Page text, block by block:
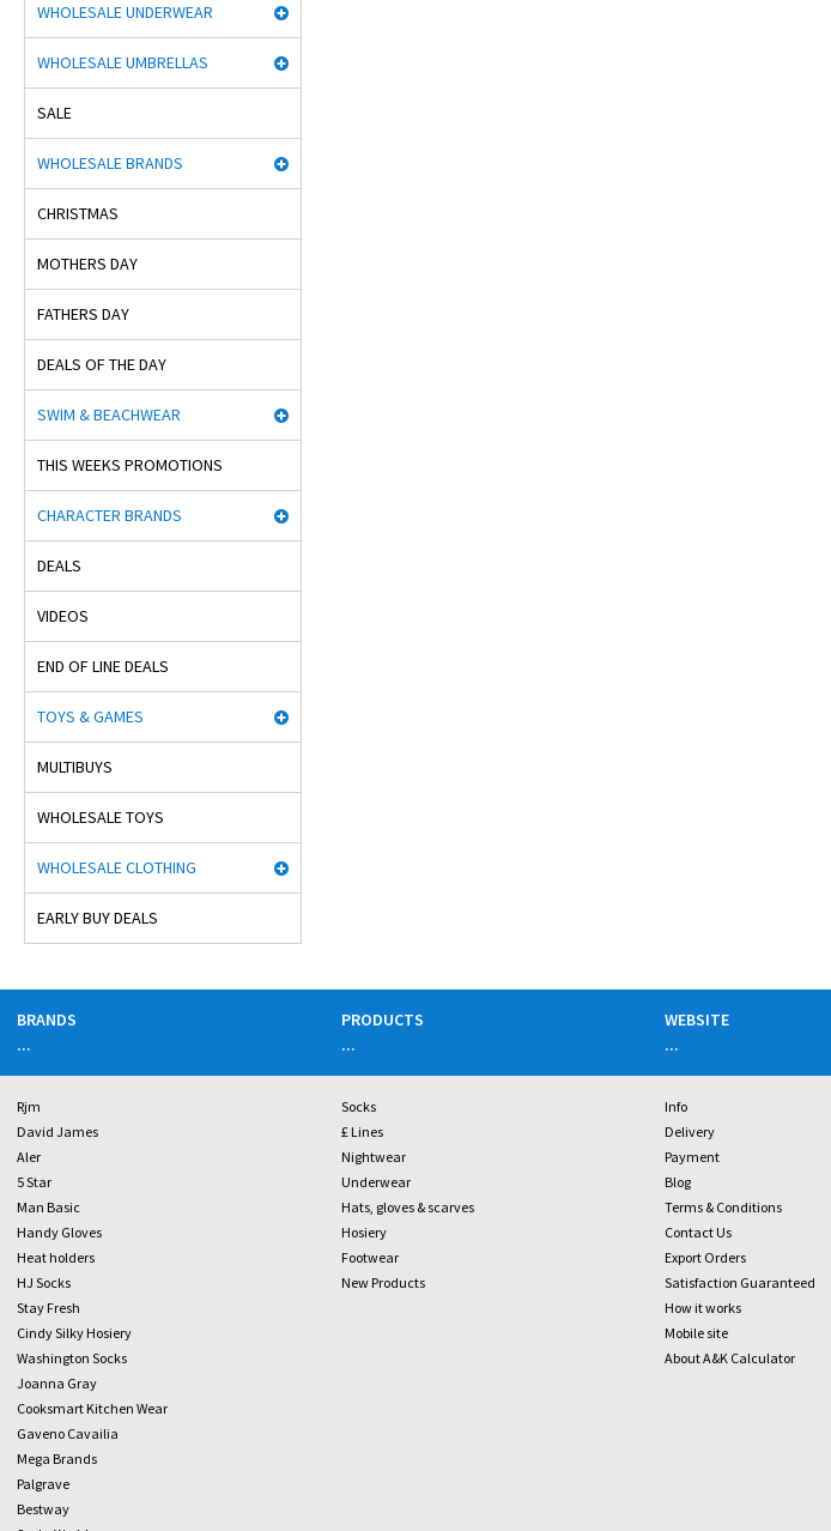
WHOLESALE UNDERWEAR
WHOLESALE UMBRELLAS
SALE
WHOLESALE BRANDS
CHRISTMAS
MOTHERS DAY
FATHERS DAY
DEALS OF THE DAY
SWIM & BEACHWEAR
THIS WEEKS PROMOTIONS
CHARACTER BRANDS
DEALS
VIDEOS
END OF LINE DEALS
TOYS & GAMES
MULTIBUYS
WHOLESALE TOYS
WHOLESALE CLOTHING
EARLY BUY DEALS
BRANDS
...
Rjm
David James
Aler
5 Star
Man Basic
Handy Gloves
Heat holders
HJ Socks
Stay Fresh
Cindy Silky Hosiery
Washington Socks
Joanna Gray
Cooksmart Kitchen Wear
Gaveno Cavailia
Mega Brands
Palgrave
Bestway
PRODUCTS
...
Socks
£ Lines
Nightwear
Underwear
Hats, gloves & scarves
Hosiery
Footwear
New Products
WEBSITE
...
Info
Delivery
Payment
Blog
Terms & Conditions
Contact Us
Export Orders
Satisfaction Guaranteed
How it works
Mobile site
About A&K Calculator